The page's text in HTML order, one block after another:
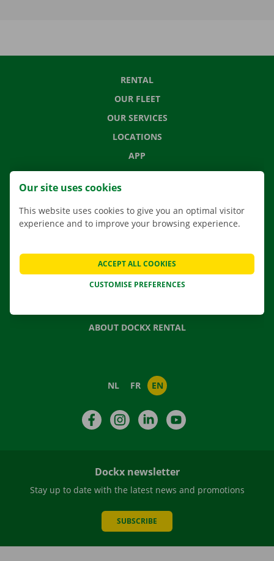
RENTAL
OUR FLEET
OUR SERVICES
LOCATIONS
APP
MOVING SOLUTIONS
CONTACT US
FREQUENTLY ASKED QUESTIONS
NEWS
GIFT VOUCHER
ABOUT DOCKX RENTAL
NL FR EN
FacebookInstagramLinkedIn
Dockx newsletter
Stay up to date with the latest news and promotions
SUBSCRIBE
Our site uses cookies
This website uses cookies to give you an optimal visitor
experience and to improve your browsing experience.
CUSTOMISE PREFERENCES
ACCEPT ALL COOKIES